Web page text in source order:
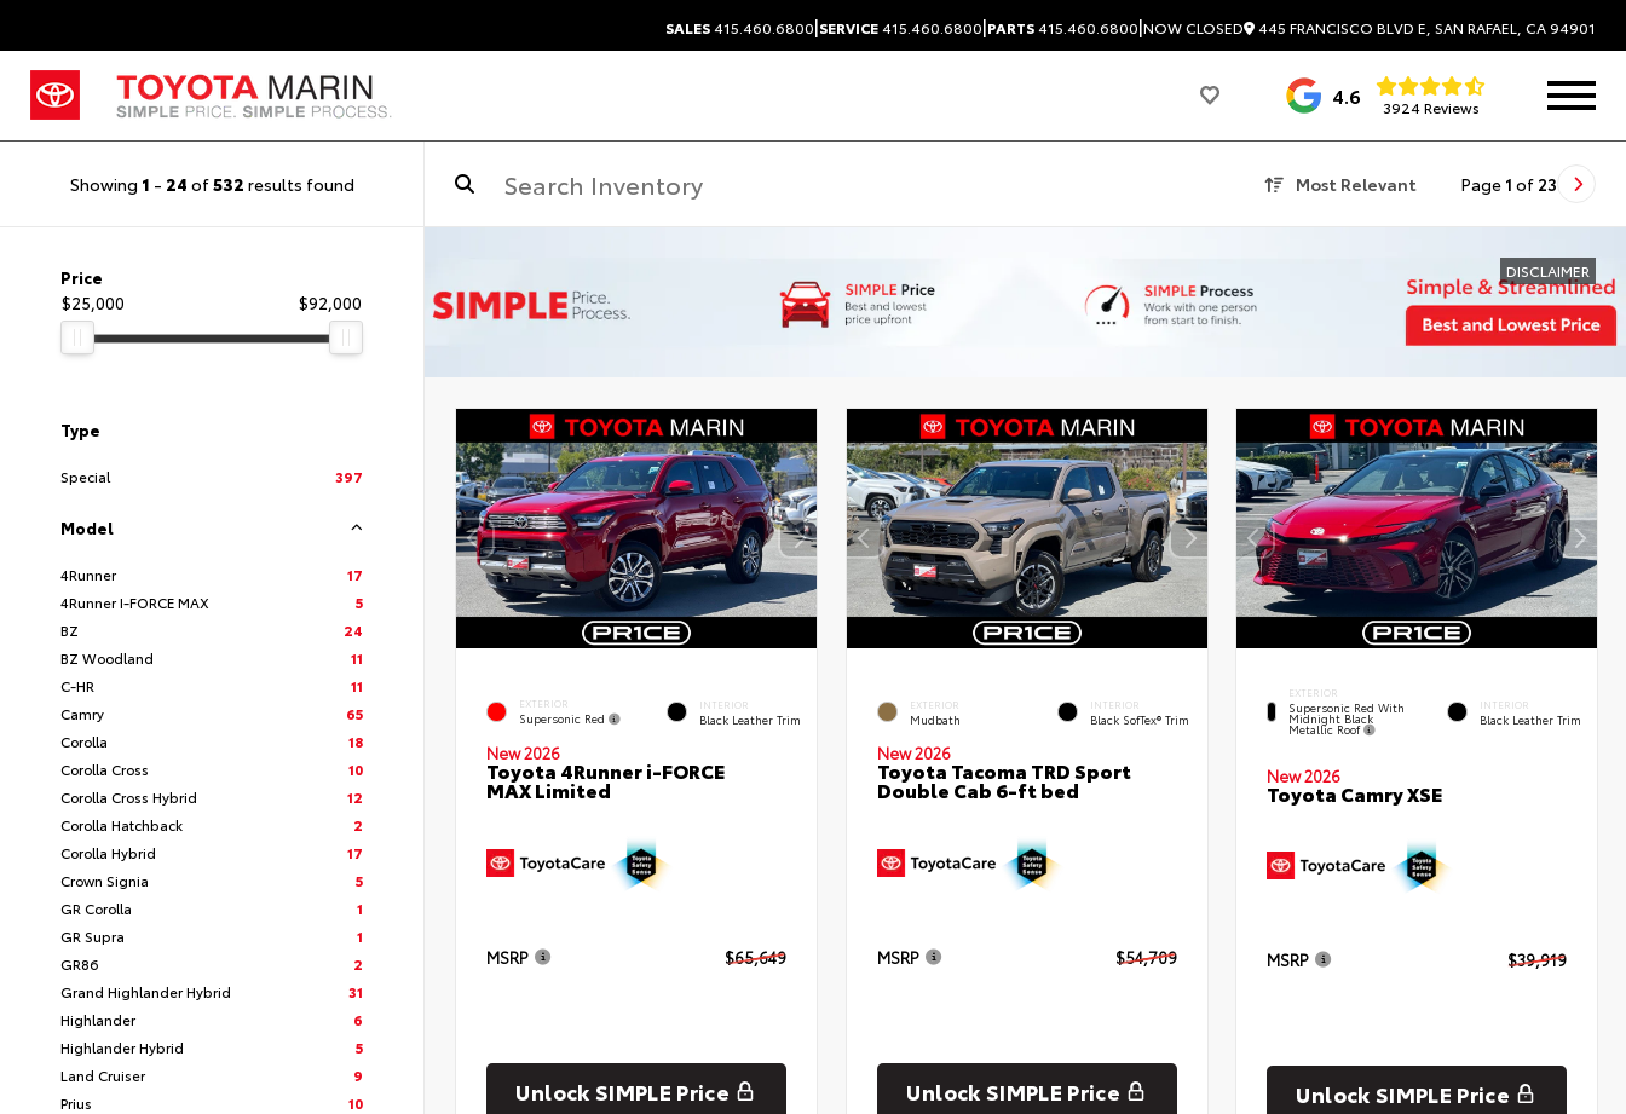
SALES415.460.6800|SERVICE415.460.6800|PARTS415.460.6800|NOW CLOSED 445 FRANCISCO BLVD E, SAN RAFAEL, CA 94901
4.6 3924 Reviews
Showing 1 - 24 of532 results found Most Relevant Page 1 of 23
Price
$25,000
$92,000
Type
Special 397
Model
4Runner
17
4Runner I-FORCE MAX
5
BZ
24
BZ Woodland
11
C-HR
11
Camry
65
Corolla
18
Corolla Cross
10
Corolla Cross Hybrid
12
Corolla Hatchback
2
Corolla Hybrid
17
Crown Signia
5
GR Corolla
1
GR Supra
1
GR86
2
Grand Highlander Hybrid
31
Highlander
6
Highlander Hybrid
5
Land Cruiser
9
Prius
10
DISCLAIMER
EXTERIOR
Supersonic Red
INTERIOR
Black Leather Trim
New 2026
Toyota 4Runner i-FORCE
MAX Limited
MSRP $65,649
Unlock SIMPLE Price
EXTERIOR
Mudbath
INTERIOR
Black SofTex® Trim
New 2026
Toyota Tacoma TRD Sport
Double Cab 6-ft bed
MSRP $54,709
Unlock SIMPLE Price
EXTERIOR
Supersonic Red With
Midnight Black
Metallic Roof
INTERIOR
Black Leather Trim
New 2026
Toyota Camry XSE
MSRP $39,919
Unlock SIMPLE Price